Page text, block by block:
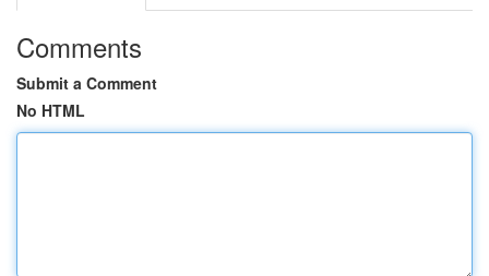
Comments
Submit a Comment
No HTML